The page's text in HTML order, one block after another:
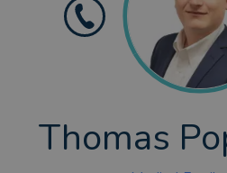
Thomas